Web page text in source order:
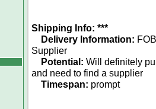
Shipping Info: ***
Delivery Information: FOB
Supplier
Potential: Will definitely
and need to find a supplier
Timespan: prompt